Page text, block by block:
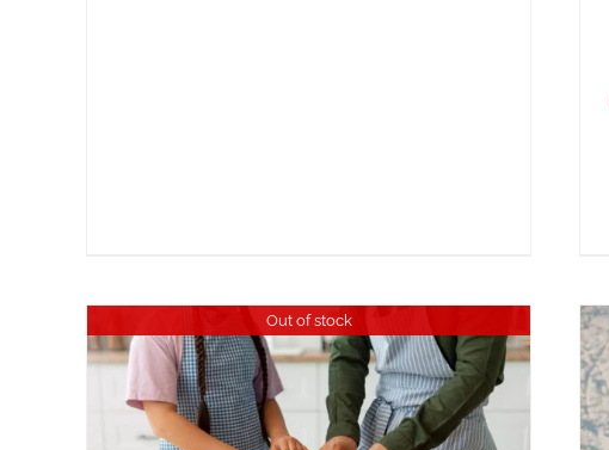
Out of stock